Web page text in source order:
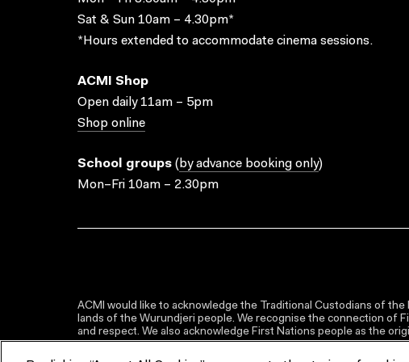
Sat & Sun 10am – 4.30pm*
*Hours extended to accommodate cinema sessions.
ACMI Shop
Open daily 11am – 5pm
Shop online
School groups ( by advance booking only)
Mon–Fri 10am – 2.30pm
ACMI would like to acknowledge the Traditional Custodians of
lands of the Wurundjeri people. We recognise the connection of
and respect. We also acknowledge First Nations people as the